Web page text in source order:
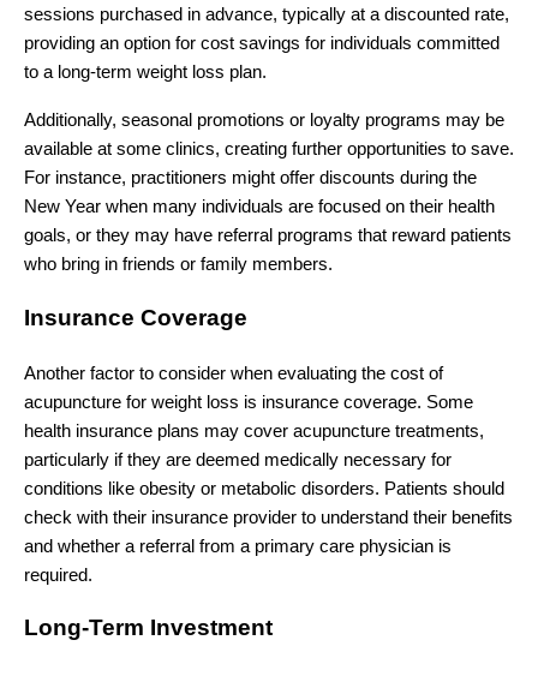
sessions purchased in advance, typically at a discounted rate,
providing an option for cost savings for individuals committed
to a long-term weight loss plan.
Additionally, seasonal promotions or loyalty programs may be
available at some clinics, creating further opportunities to save.
For instance, practitioners might offer discounts during the
New Year when many individuals are focused on their health
goals, or they may have referral programs that reward patients
who bring in friends or family members.
Insurance Coverage
Another factor to consider when evaluating the cost of
acupuncture for weight loss is insurance coverage. Some
health insurance plans may cover acupuncture treatments,
particularly if they are deemed medically necessary for
conditions like obesity or metabolic disorders. Patients should
check with their insurance provider to understand their benefits
and whether a referral from a primary care physician is
required.
Long-Term Investment